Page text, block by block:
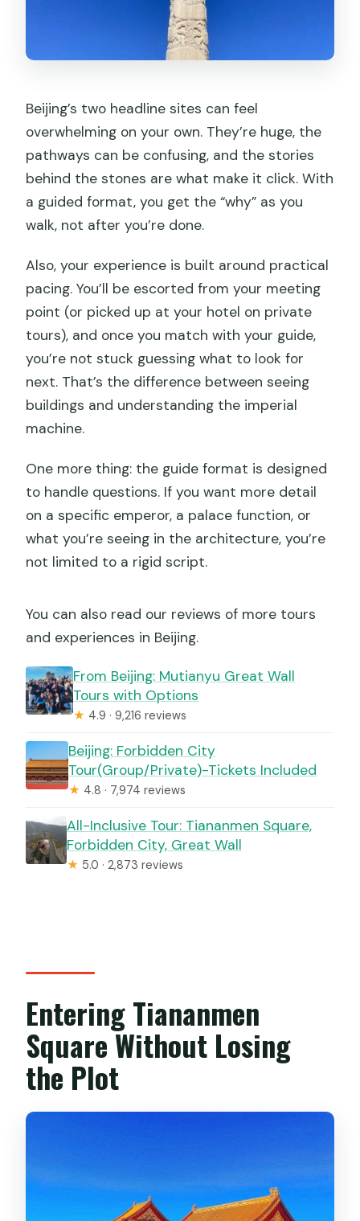
Beijing’s two headline sites can feel
overwhelming on your own. They’re huge, the
pathways can be confusing, and the stories
behind the stones are what make it click. With
a guided format, you get the “why” as you
walk, not after you’re done.
Also, your experience is built around practical
pacing. You’ll be escorted from your meeting
point (or picked up at your hotel on private
tours), and once you match with your guide,
you’re not stuck guessing what to look for
next. That’s the difference between seeing
buildings and understanding the imperial
machine.
One more thing: the guide format is designed
to handle questions. If you want more detail
on a specific emperor, a palace function, or
what you’re seeing in the architecture, you’re
not limited to a rigid script.
You can also read our reviews of more tours
and experiences in Beijing.
From Beijing: Mutianyu Great Wall
Tours with Options
★ 4.9 · 9,216 reviews
Beijing: Forbidden City
Tour(Group/Private)-Tickets Included
★ 4.8 · 7,974 reviews
All-Inclusive Tour: Tiananmen Square,
Forbidden City, Great Wall
★ 5.0 · 2,873 reviews
Entering Tiananmen
Square Without Losing
the Plot